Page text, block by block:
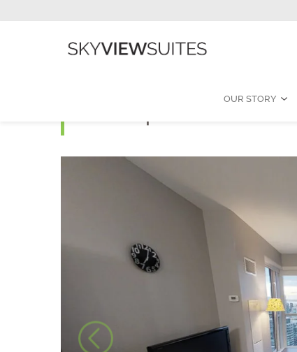
OUR STORY